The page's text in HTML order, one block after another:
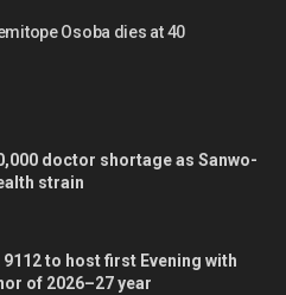
Osoba dies at 40
doctor shortage as Sanwo-
strain
to host first Evening with
of 2026–27 year